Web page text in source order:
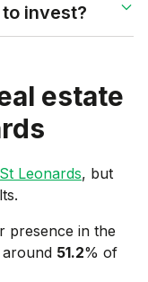
invest?
estate
St Leonards, but
presence in the
51.2% of